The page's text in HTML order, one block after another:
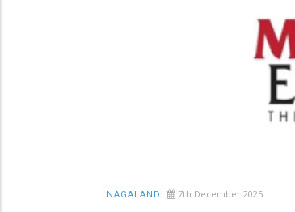
NAGALAND 7th December 2025